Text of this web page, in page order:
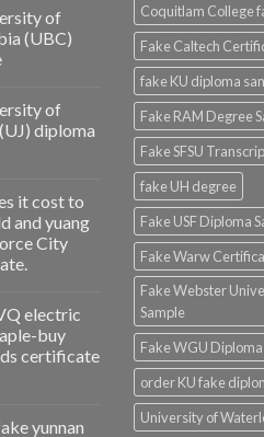
of
(UBC)
of
diploma
it cost to
and yuang
City
electric
buy
certificate
yunnan
Coquitlam College
Fake Caltech
fake KU diploma
Fake RAM Degree
Fake SFSU
fake UH degree
Fake USF Diploma
Fake Warw
Fake Webster
Sample
Fake WGU
order KU fake
University of